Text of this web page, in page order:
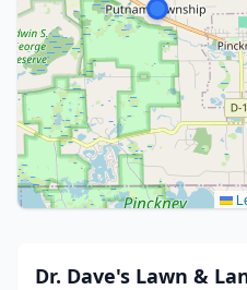
Dr. Dave's Lawn &